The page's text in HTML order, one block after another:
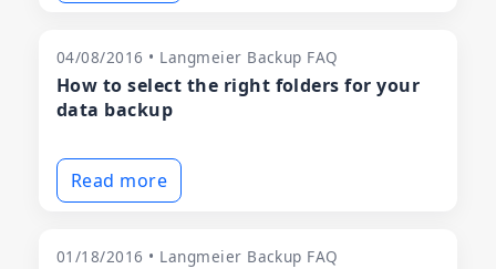
04/08/2016 • Langmeier Backup FAQ
How to select the right folders for your
data backup
Read more
01/18/2016 • Langmeier Backup FAQ